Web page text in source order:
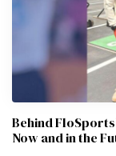
Behind
Now and in the